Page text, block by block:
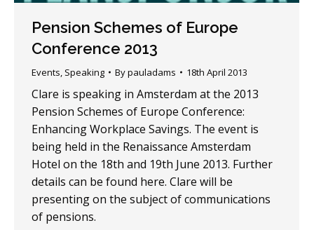
Pension Schemes of Europe
Conference 2013
Events, Speaking Bypauladams 18th April 2013
Clare is speaking in Amsterdam at the 2013
Pension Schemes of Europe Conference:
Enhancing Workplace Savings. The event is
being held in the Renaissance Amsterdam
Hotel on the 18th and 19th June 2013. Further
details can be found here. Clare will be
presenting on the subject of communications
of pensions.